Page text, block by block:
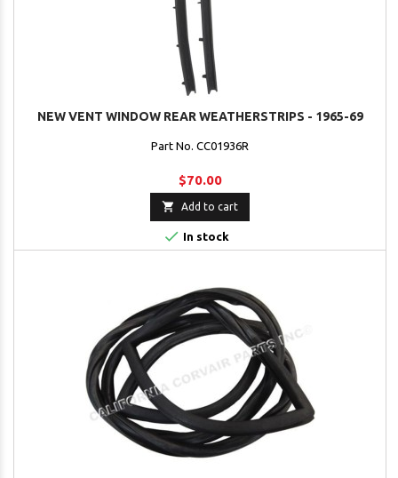
NEW VENT WINDOW REAR WEATHERSTRIPS - 1965-69
Part No. CC01936R
$70.00
 Add to cart
 In stock